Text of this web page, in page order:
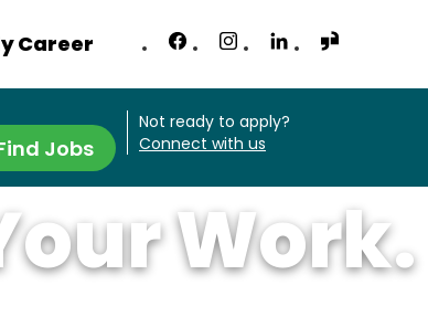
Career
Jobs
Not ready to apply?
Connect with us
Work.